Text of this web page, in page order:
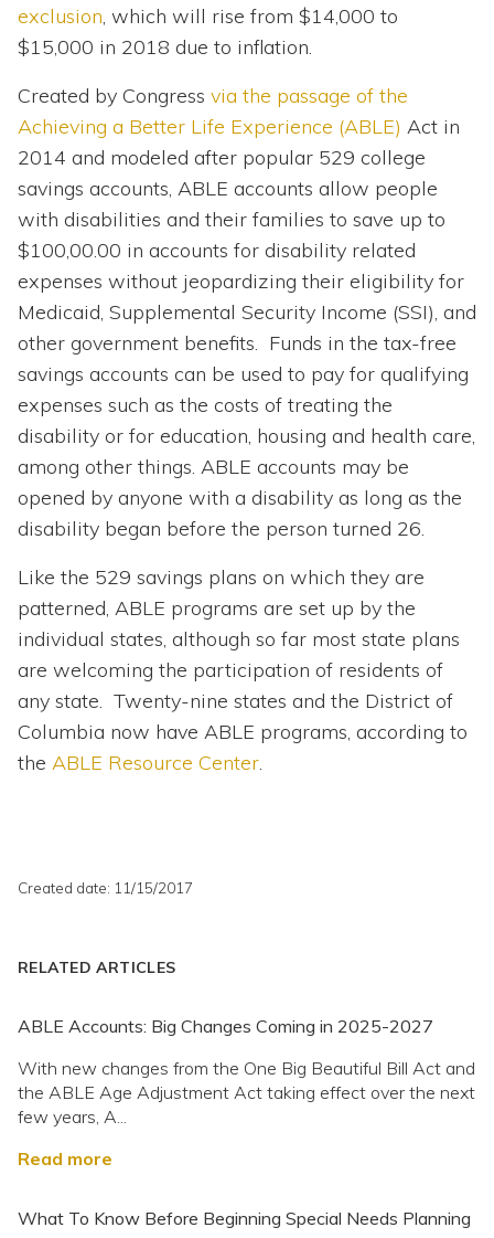
exclusion, which will rise from $14,000 to
$15,000 in 2018 due to inflation.
Created by Congress via the passage of the
Achieving a Better Life Experience (ABLE) Act in
2014 and modeled after popular 529 college
savings accounts, ABLE accounts allow people
with disabilities and their families to save up to
$100,00.00 in accounts for disability related
expenses without jeopardizing their eligibility for
Medicaid, Supplemental Security Income (SSI), and
other government benefits. Funds in the tax-free
savings accounts can be used to pay for qualifying
expenses such as the costs of treating the
disability or for education, housing and health care,
among other things. ABLE accounts may be
opened by anyone with a disability as long as the
disability began before the person turned 26.
Like the 529 savings plans on which they are
patterned, ABLE programs are set up by the
individual states, although so far most state plans
are welcoming the participation of residents of
any state. Twenty-nine states and the District of
Columbia now have ABLE programs, according to
the ABLE Resource Center.
Created date: 11/15/2017
RELATED ARTICLES
ABLE Accounts: Big Changes Coming in 2025-2027
With new changes from the One Big Beautiful Bill Act and
the ABLE Age Adjustment Act taking effect over the next
few years, A...
Read more
What To Know Before Beginning Special Needs Planning